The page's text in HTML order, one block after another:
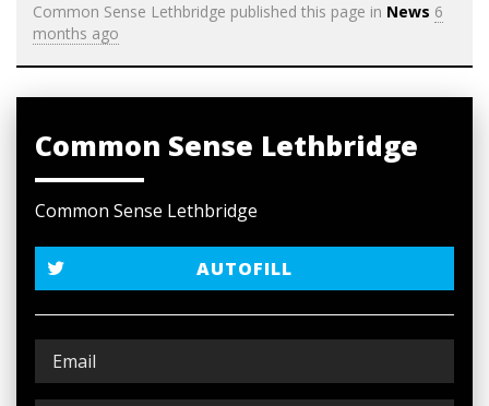
Common Sense Lethbridge published this page in News 6
months ago
Common Sense Lethbridge
Common Sense Lethbridge
AUTOFILL